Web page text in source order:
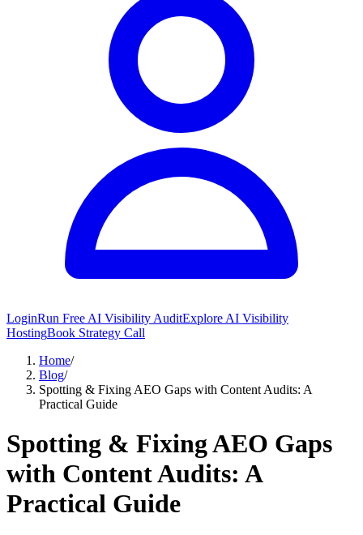
LoginRun Free AI Visibility AuditExplore AI Visibility
HostingBook Strategy Call
Home/
Blog/
Spotting & Fixing AEO Gaps with Content Audits: A
Practical Guide
Spotting & Fixing AEO Gaps
with Content Audits: A
Practical Guide